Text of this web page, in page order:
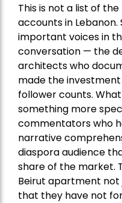
This is not a list of
accounts in
important voices in
conversation — the
architects who
made the
follower counts.
something more
commentators who
narrative
diaspora audience
share of the market.
Beirut apartment
that they have not